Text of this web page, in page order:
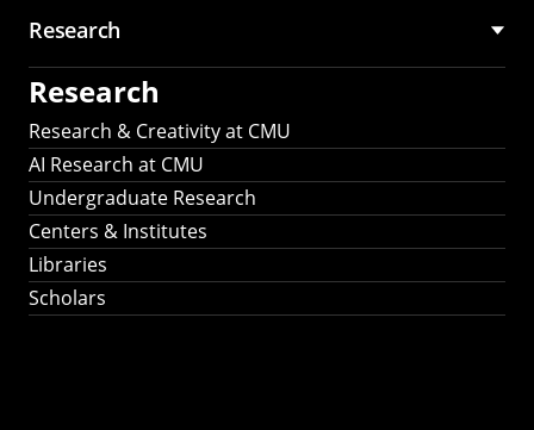
Research
Research
Research & Creativity at CMU
AI Research at CMU
Undergraduate Research
Centers & Institutes
Libraries
Scholars